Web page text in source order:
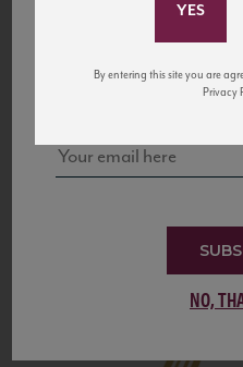
United
to California’s...
and
NO,
By entering this site you are
Privacy